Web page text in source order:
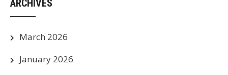
ARCHIVES
March 2026
January 2026